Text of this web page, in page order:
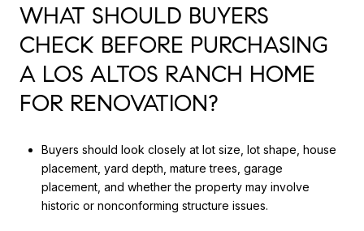
WHAT SHOULD BUYERS
CHECK BEFORE PURCHASING
A LOS ALTOS RANCH HOME
FOR RENOVATION?
Buyers should look closely at lot size, lot shape, house
placement, yard depth, mature trees, garage
placement, and whether the property may involve
historic or nonconforming structure issues.